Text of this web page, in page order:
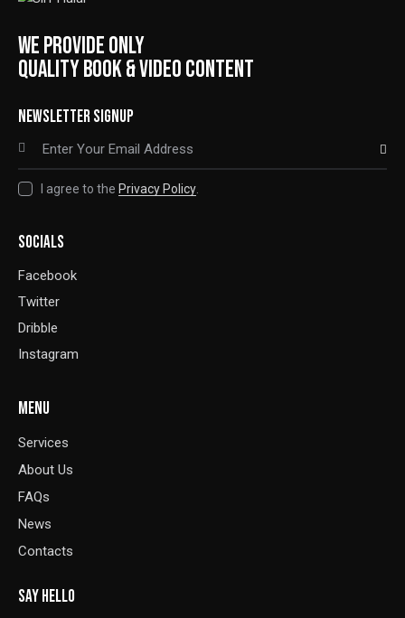
WE PROVIDE ONLY
QUALITY BOOK & VIDEO CONTENT
NEWSLETTER SIGNUP
SUBSCRIBE
I agree to the Privacy Policy.
SOCIALS
Facebook
Twitter
Dribble
Instagram
MENU
Services
About Us
FAQs
News
Contacts
SAY HELLO